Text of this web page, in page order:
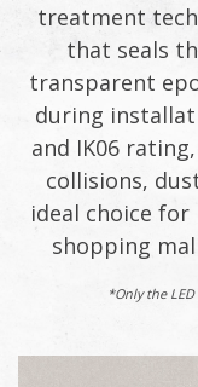
treatment
that seals
transparent
during
and IK06
collisions,
ideal choice for
shopping
*Only the